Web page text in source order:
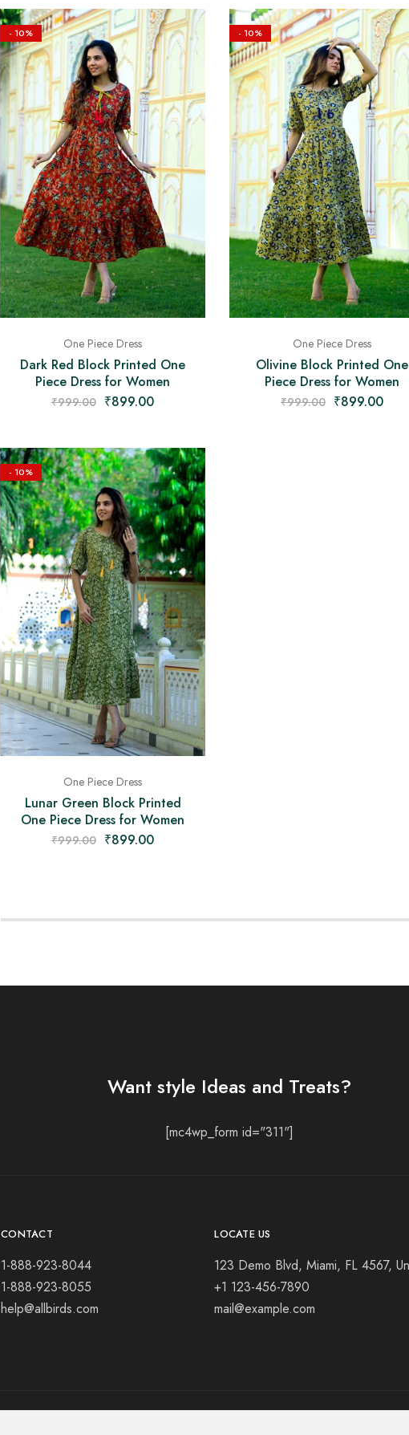
- 10%
One Piece Dress
Dark Red Block Printed One
Piece Dress for Women
₹999.00 ₹899.00
- 10%
One Piece Dress
Olivine Block Printed One
Piece Dress for Women
₹999.00 ₹899.00
- 10%
One Piece Dress
Lunar Green Block Printed
One Piece Dress for Women
₹999.00 ₹899.00
Want style Ideas and Treats?
[mc4wp_form id="311"]
CONTACT
1-888-923-8044
1-888-923-8055
help@allbirds.com
LOCATE US
123 Demo Blvd, Miami, FL 4567,
+1 123-456-7890
mail@example.com